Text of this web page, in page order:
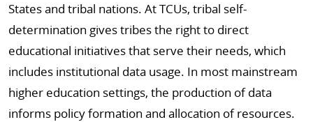
States and tribal nations. At TCUs, tribal self-
determination gives tribes the right to direct
educational initiatives that serve their needs, which
includes institutional data usage. In most mainstream
higher education settings, the production of data
informs policy formation and allocation of resources.